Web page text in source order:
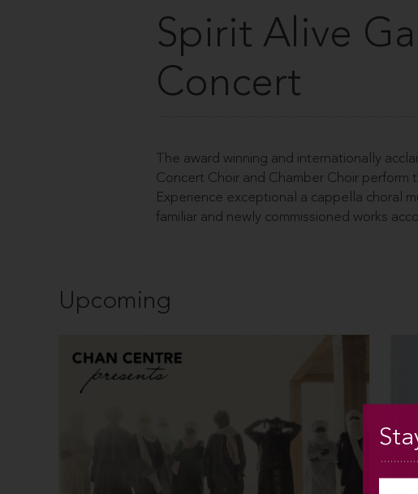
Spirit Alive
Concert
The award winning and internationally
Concert Choir and Chamber Choir perform
Experience exceptional a cappella choral
familiar and newly commissioned works
Upcoming